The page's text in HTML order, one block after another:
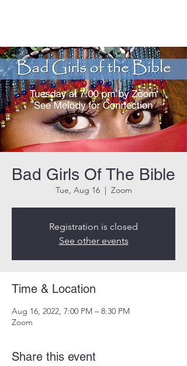
Bad Girls Of The Bible
Tue, Aug 16
  |
Zoom
Registration is closed
See other events
Time & Location
Aug 16, 2022, 7:00 PM – 8:30 PM
Zoom
Share this event